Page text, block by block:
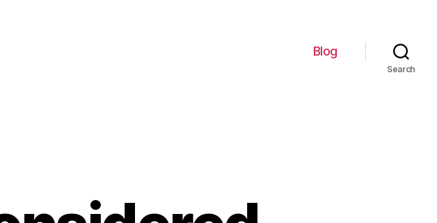
Blog
Search